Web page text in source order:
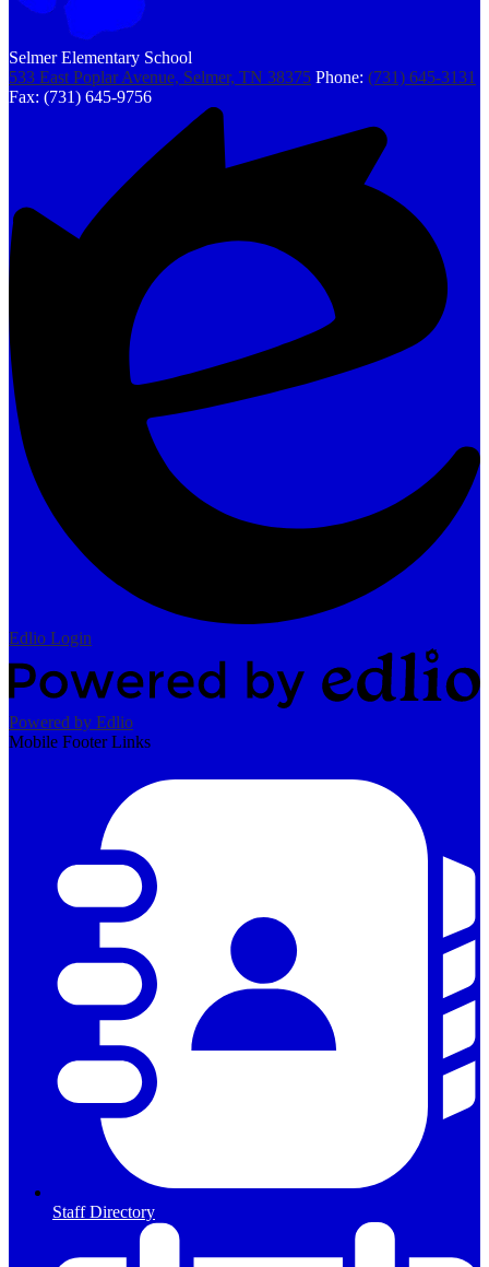
Selmer Elementary School
533 East Poplar Avenue, Selmer, TN 38375 Phone: (731) 645-3131
Fax: (731) 645-9756
Edlio Login
Powered by Edlio
Mobile Footer Links
Staff Directory